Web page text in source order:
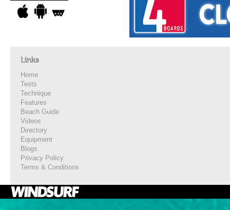
Links
Home
Tests
Technique
Features
Beach Guide
Videos
Directory
Equipment
Blogs
Privacy Policy
Terms & Conditions